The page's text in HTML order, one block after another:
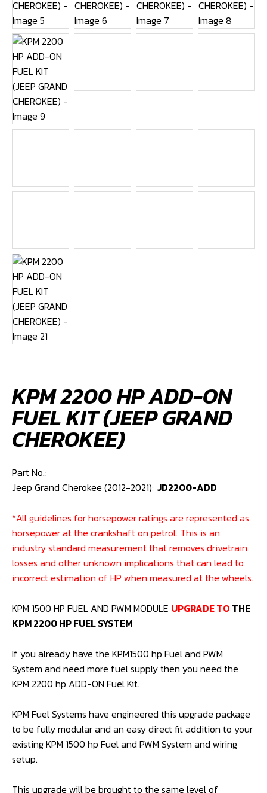
KPM 2200 HP ADD-ON
FUEL KIT (JEEP GRAND
CHEROKEE)
Jeep Grand Cherokee (2012-2021):JD2200-ADD
*All guidelines for horsepower ratings are represented as
horsepower at the crankshaft on petrol. This is an
industry standard measurement that removes drivetrain
incorrect estimation of HP when measured at the wheels.
KPM 2200 HP FUEL SYSTEM
If you already have the KPM1500 hp Fuel and PWM
KPM 2200 hpADD-ONFuel Kit.
KPM Fuel Systems have engineered this upgrade package
to be fully modular and an easy direct fit addition to your